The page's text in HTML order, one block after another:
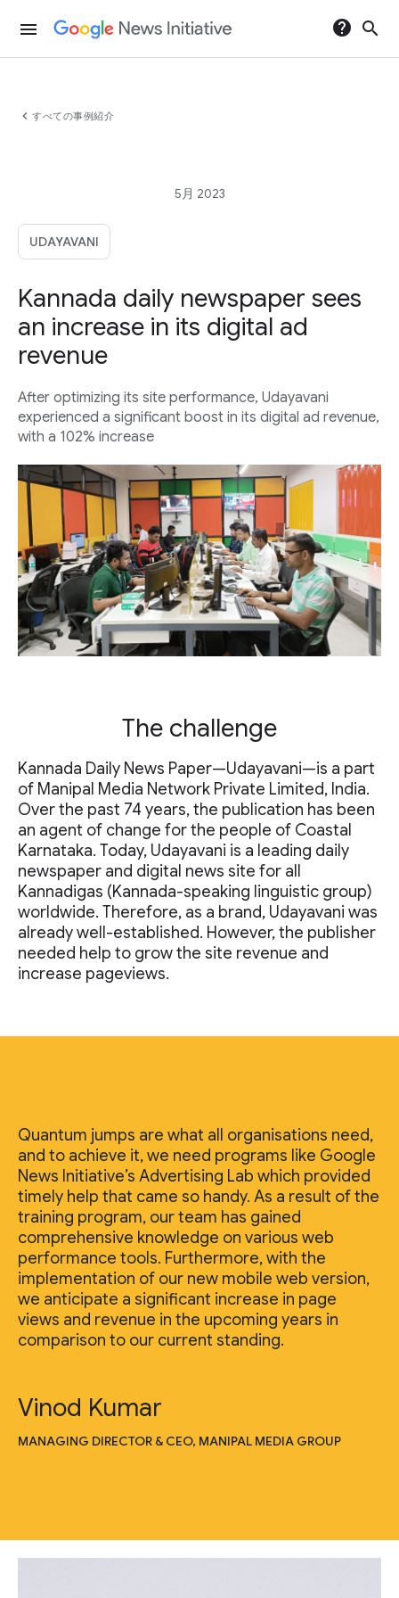
menu help search
chevron_left すべての事例紹介
5月 2023
UDAYAVANI
Kannada daily newspaper sees
an increase in its digital ad
revenue
After optimizing its site performance, Udayavani
experienced a significant boost in its digital ad revenue,
with a 102% increase
The challenge
Kannada Daily News Paper—Udayavani—is a part
of Manipal Media Network Private Limited, India.
Over the past 74 years, the publication has been
an agent of change for the people of Coastal
Karnataka. Today, Udayavani is a leading daily
newspaper and digital news site for all
Kannadigas (Kannada-speaking linguistic group)
worldwide. Therefore, as a brand, Udayavani was
already well-established. However, the publisher
needed help to grow the site revenue and
increase pageviews.
Quantum jumps are what all organisations need,
and to achieve it, we need programs like Google
News Initiative’s Advertising Lab which provided
timely help that came so handy. As a result of the
training program, our team has gained
comprehensive knowledge on various web
performance tools. Furthermore, with the
implementation of our new mobile web version,
we anticipate a significant increase in page
views and revenue in the upcoming years in
comparison to our current standing.
Vinod Kumar
MANAGING DIRECTOR & CEO, MANIPAL MEDIA GROUP